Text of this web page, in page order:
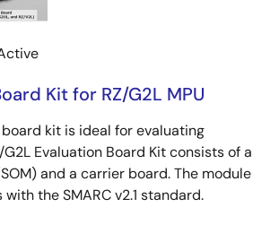
Kit for RZ/G2L MPU
kit is ideal for evaluating
G2L Evaluation Board Kit consists of a
and a carrier board. The module
the SMARC v2.1 standard.